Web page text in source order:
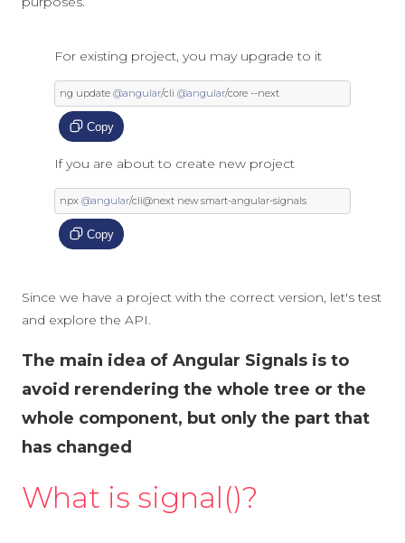
For existing project, you may upgrade to it
ng update @angular/cli @angular/core --next
Copy
If you are about to create new project
npx @angular/cli@next new smart-angular-signals
Copy
Since we have a project with the correct version, let's test
and explore the API.
The main idea of Angular Signals is to
avoid rerendering the whole tree or the
whole component, but only the part that
has changed
What is signal()?